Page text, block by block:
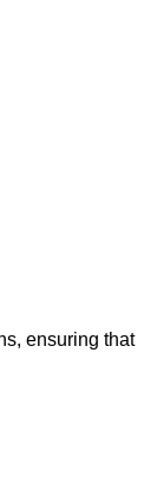
ensuring that